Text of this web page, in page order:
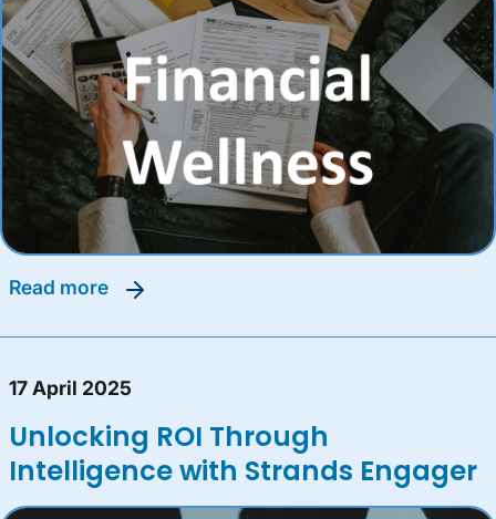
read more
17 April 2025
Unlocking ROI Through
Intelligence with Strands Engager